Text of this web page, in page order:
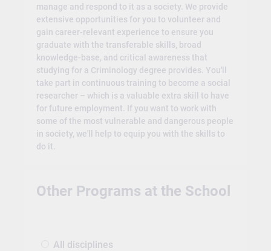
manage and respond to it as a society. We provide
extensive opportunities for you to volunteer and
gain career-relevant experience to ensure you
graduate with the transferable skills, broad
knowledge-base, and critical awareness that
studying for a Criminology degree provides. You'll
take part in continuous training to become a social
researcher – which is a valuable extra skill to have
for future employment. If you want to work with
some of the most vulnerable and dangerous people
in society, we'll help to equip you with the skills to
do it.
Other Programs at the School
All disciplines